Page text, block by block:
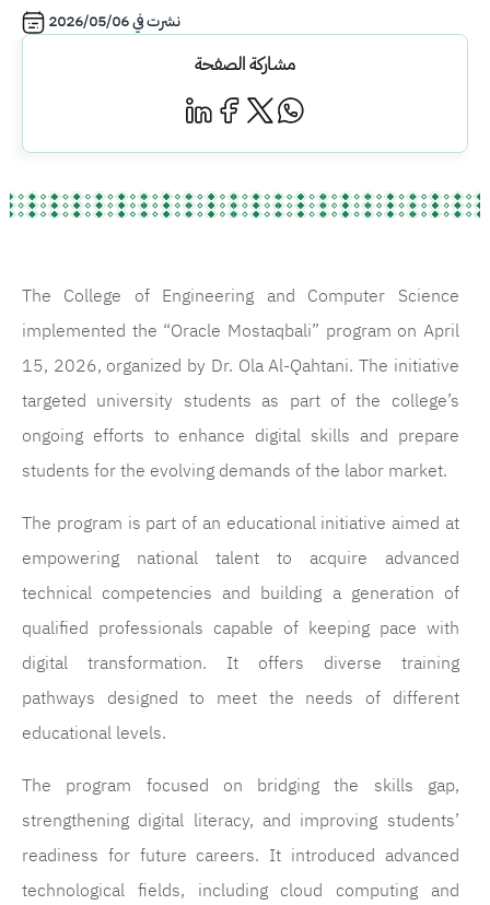
نشرت في2026/05/06
مشاركة الصفحة
The College of Engineering and Computer Science
implemented the “Oracle Mostaqbali” program on April
15, 2026, organized by Dr. Ola Al-Qahtani. The initiative
targeted university students as part of the college’s
ongoing efforts to enhance digital skills and prepare
students for the evolving demands of the labor market.
The program is part of an educational initiative aimed at
empowering national talent to acquire advanced
technical competencies and building a generation of
qualified professionals capable of keeping pace with
digital transformation. It offers diverse training
pathways designed to meet the needs of different
educational levels.
The program focused on bridging the skills gap,
strengthening digital literacy, and improving students’
readiness for future careers. It introduced advanced
technological fields, including cloud computing and